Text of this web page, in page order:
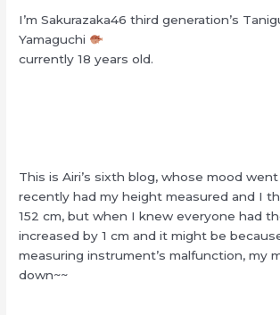
I’m Sakurazaka46 third generation’s
Yamaguchi
currently 18 years old.
This is Airi’s sixth blog, whose mood
recently had my height measured and I
152 cm, but when I knew everyone had
increased by 1 cm and it might be
measuring instrument’s malfunction, my
down~~